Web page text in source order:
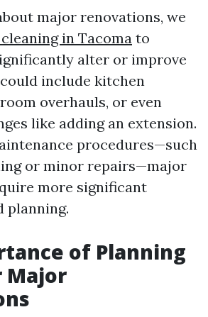
major renovations, we
in Tacoma to
alter or improve
could include kitchen
overhauls, or even
like adding an extension.
procedures—such
or minor repairs—major
more significant
planning.
of Planning
Major